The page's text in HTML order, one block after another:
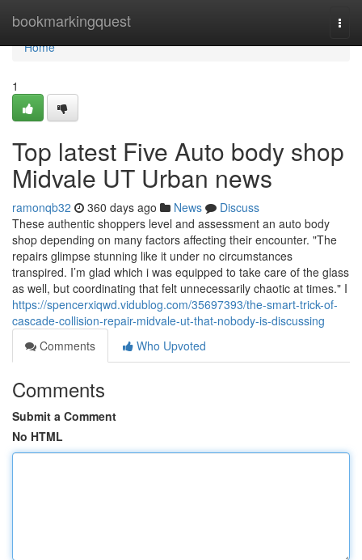
bookmarkingquest
Home
Home
1
Top latest Five Auto body shop
Midvale UT Urban news
ramonqb32 360 days ago News
Discuss
These authentic shoppers level and assessment an auto body
shop depending on many factors affecting their encounter. "The
repairs glimpse stunning like it under no circumstances
transpired. I’m glad which i was equipped to take care of the glass
as well, but coordinating that felt unnecessarily chaotic at times." I
https://spencerxiqwd.vidublog.com/35697393/the-smart-trick-of-
cascade-collision-repair-midvale-ut-that-nobody-is-discussing
Comments
Who Upvoted
Comments
Submit a Comment
No HTML